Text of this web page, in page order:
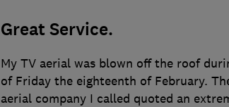
Great Service.
My TV aerial was blown off the roof
of Friday the eighteenth of February.
aerial company I called quoted an